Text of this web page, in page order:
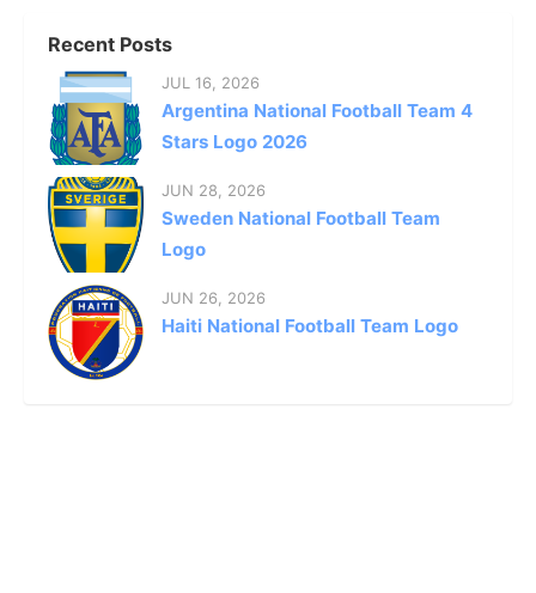
Recent Posts
JUL 16, 2026
Argentina National Football Team 4
Stars Logo 2026
JUN 28, 2026
Sweden National Football Team
Logo
JUN 26, 2026
Haiti National Football Team Logo